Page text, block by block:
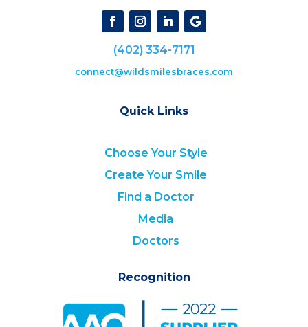
(402) 334-7171
connect@wildsmilesbraces.com
Quick Links
Choose Your Style
Create Your Smile
Find a Doctor
Media
Doctors
Recognition